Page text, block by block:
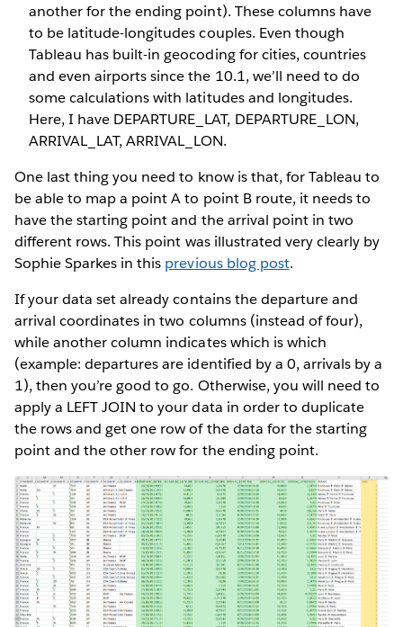
another for the ending point). These columns have
to be latitude-longitudes couples. Even though
Tableau has built-in geocoding for cities, countries
and even airports since the 10.1, we’ll need to do
some calculations with latitudes and longitudes.
Here, I have DEPARTURE_LAT, DEPARTURE_LON,
ARRIVAL_LAT, ARRIVAL_LON.
One last thing you need to know is that, for Tableau to
be able to map a point A to point B route, it needs to
have the starting point and the arrival point in two
different rows. This point was illustrated very clearly by
Sophie Sparkes in this previous blog post.
If your data set already contains the departure and
arrival coordinates in two columns (instead of four),
while another column indicates which is which
(example: departures are identified by a 0, arrivals by a
1), then you’re good to go. Otherwise, you will need to
apply a LEFT JOIN to your data in order to duplicate
the rows and get one row of the data for the starting
point and the other row for the ending point.